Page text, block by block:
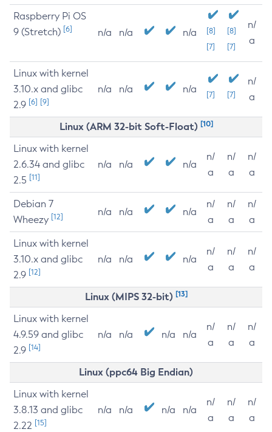
Raspberry Pi OS
9 (Stretch) [6] n/a n/a n/a
[8]
[7]
[8]
[7]
n/
a
Linux with kernel
3.10.x and glibc
2.9 [6] [9]
n/a n/a n/a [7] [7]
n/
a
Linux (ARM 32-bit Soft-Float) [10]
Linux with kernel
2.6.34 and glibc
2.5 [11]
n/a n/a n/a
n/
a
n/
a
n/
a
Debian 7
Wheezy [12] n/a n/a n/a
n/
a
n/
a
n/
a
Linux with kernel
3.10.x and glibc
2.9 [12]
n/a n/a n/a
n/
a
n/
a
n/
a
Linux (MIPS 32-bit) [13]
Linux with kernel
4.9.59 and glibc
2.9 [14]
n/a n/a n/a n/a
n/
a
n/
a
n/
a
Linux (ppc64 Big Endian)
Linux with kernel
3.8.13 and glibc
2.22 [15]
n/a n/a n/a n/a
n/
a
n/
a
n/
a